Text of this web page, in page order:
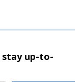
stayup-to-